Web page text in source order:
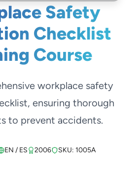
Safety
Checklist
Course
workplace safety
ensuring thorough
to prevent accidents.
EN / ES 2006 SKU: 1005A